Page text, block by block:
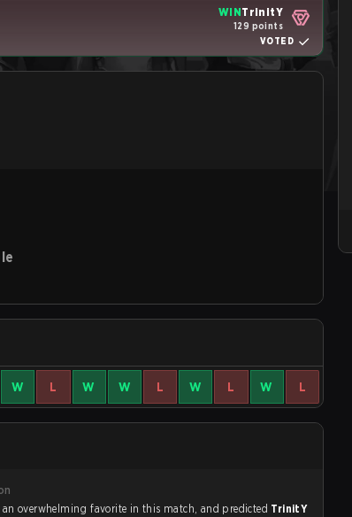
WINTrinitY
129 points
VOTED
W L W W L W L W L
Strafe users had an overwhelming favorite in this match, and predicted TrinitY